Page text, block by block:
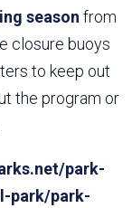
season from
closure buoys
to keep out
the program or
park-
park/park-